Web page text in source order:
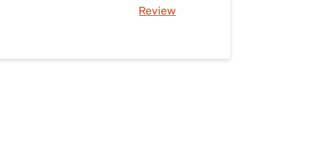
Review